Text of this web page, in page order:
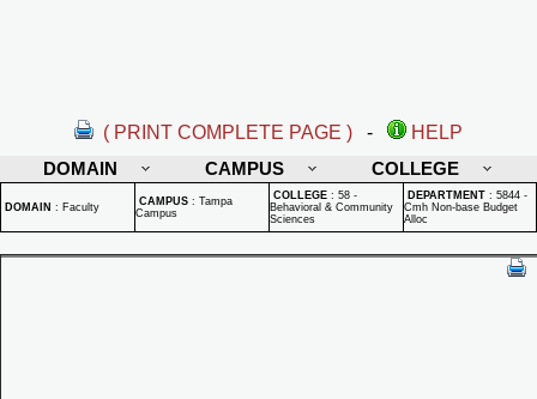
( PRINT COMPLETE PAGE ) -
HELP
DOMAIN
CAMPUS COLLEGE
DOMAIN : Faculty CAMPUS : Tampa
Campus
COLLEGE : 58 -
Behavioral & Community
Sciences
DEPARTMENT : 5844 -
Cmh Non-base Budget
Alloc